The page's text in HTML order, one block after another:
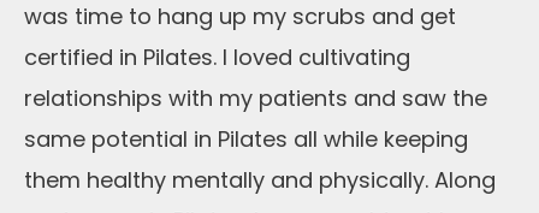
was time to hang up my scrubs and get
certified in Pilates. I loved cultivating
relationships with my patients and saw the
same potential in Pilates all while keeping
them healthy mentally and physically. Along